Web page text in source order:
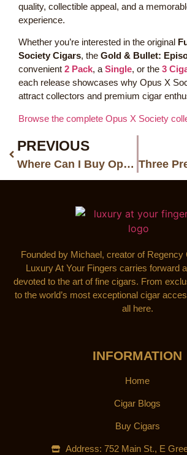
quality, collectible appeal, and a
experience.
Whether you’re interested in the original
Society Cigars, the Gold & Bullet:
convenient 2 Pack, a Single, or the 3
each release showcases why Opus X
attract collectors and premium cigar
Browse the complete Opus X Society
PREVIOUS
Where Can I Buy Opus X Templo de Oro No. 3 Cigars Online?
Founded by Michael, creator of Regency
Luxury At Your Fingers carries forward
devoted to the art of fine cigars. From
to the world’s most exceptional cigar
all here.
INFORMATION
Home
Cigar Blogs
Buy Cigars
Address: 752 Main St., E